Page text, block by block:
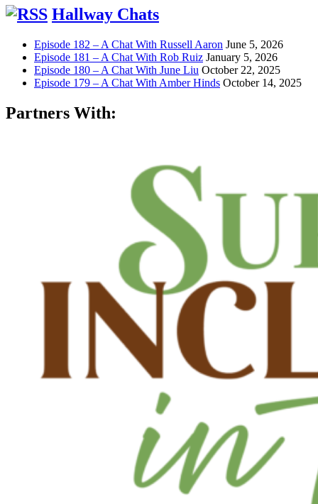
Hallway Chats
Episode 182 – A Chat With Russell Aaron June 5, 2026
Episode 181 – A Chat With Rob Ruiz January 5, 2026
Episode 180 – A Chat With June Liu October 22, 2025
Episode 179 – A Chat With Amber Hinds October 14, 2025
Partners With: